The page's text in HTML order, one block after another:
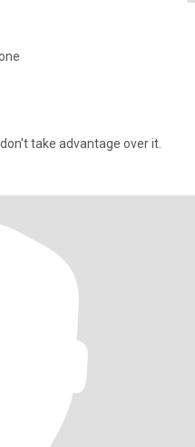
take advantage over it.